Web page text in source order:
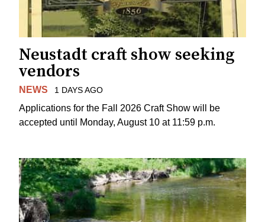
Neustadt craft show seeking
vendors
NEWS 1 DAYS AGO
Applications for the Fall 2026 Craft Show will be
accepted until Monday, August 10 at 11:59 p.m.